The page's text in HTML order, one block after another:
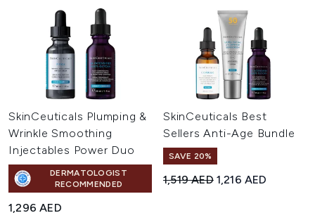
SkinCeuticals Plumping &
Wrinkle Smoothing
Injectables Power Duo
DERMATOLOGIST
RECOMMENDED
1,296 AED
SkinCeuticals Best
Sellers Anti-Age Bundle
SAVE 20%
Recommended Retail Price:
1,519 AED Current price:
1,216 AED